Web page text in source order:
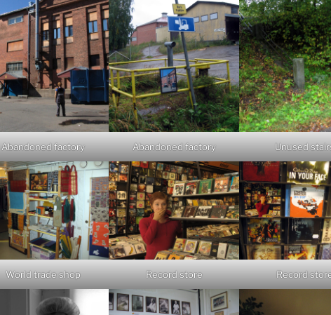
Abandoned factory Abandoned factory Unused
World trade shop Record store Record